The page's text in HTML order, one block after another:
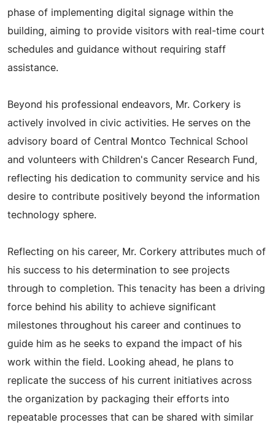
phase of implementing digital signage within the
building, aiming to provide visitors with real-time court
schedules and guidance without requiring staff
assistance.
Beyond his professional endeavors, Mr. Corkery is
actively involved in civic activities. He serves on the
advisory board of Central Montco Technical School
and volunteers with Children's Cancer Research Fund,
reflecting his dedication to community service and his
desire to contribute positively beyond the information
technology sphere.
Reflecting on his career, Mr. Corkery attributes much of
his success to his determination to see projects
through to completion. This tenacity has been a driving
force behind his ability to achieve significant
milestones throughout his career and continues to
guide him as he seeks to expand the impact of his
work within the field. Looking ahead, he plans to
replicate the success of his current initiatives across
the organization by packaging their efforts into
repeatable processes that can be shared with similar